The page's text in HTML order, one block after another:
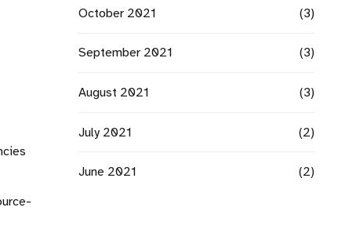
October 2021 (3)
September 2021 (3)
August 2021 (3)
July 2021 (2)
June 2021 (2)